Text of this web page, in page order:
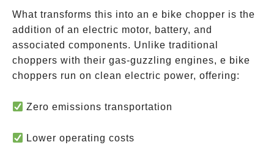
What transforms this into an e bike chopper is the
addition of an electric motor, battery, and
associated components. Unlike traditional
choppers with their gas-guzzling engines, e bike
choppers run on clean electric power, offering:
Zero emissions transportation
Lower operating costs